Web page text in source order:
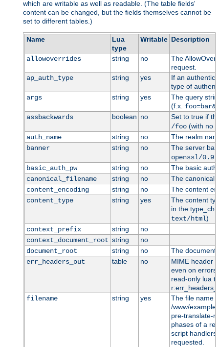
which are writable as well as readable. (The table fields'
content can be changed, but the fields themselves cannot be
set to different tables.)
Name
Lua
type
Writable Description
allowoverrides string no
The
request.
ap_auth_type
string yes
If an
type of
args
string yes
The query
(f.x.
assbackwards
boolean no
Set to true if
/foo(with no
auth_name
string no
The realm
banner
string no
The server
openssl/
basic_auth_pw
string no
The basic
canonical_filename
string no
The canonical
content_encoding
string no
The content
content_type
string yes
The content
in the
text/html)
context_prefix
string
no
context_document_root string
no
document_root
string no
The document
err_headers_out
table no
MIME header
even on errors
read-only lua
filename
string yes
The file name
/www/
pre-translate-
phases of a
script
requested.